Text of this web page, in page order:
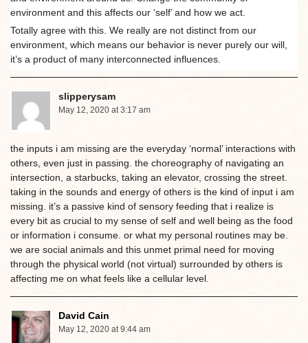
environment and this affects our ‘self’ and how we act.
Totally agree with this. We really are not distinct from our
environment, which means our behavior is never purely our will,
it’s a product of many interconnected influences.
slipperysam
May 12, 2020 at 3:17 am
the inputs i am missing are the everyday ‘normal’ interactions with
others, even just in passing. the choreography of navigating an
intersection, a starbucks, taking an elevator, crossing the street.
taking in the sounds and energy of others is the kind of input i am
missing. it’s a passive kind of sensory feeding that i realize is
every bit as crucial to my sense of self and well being as the food
or information i consume. or what my personal routines may be.
we are social animals and this unmet primal need for moving
through the physical world (not virtual) surrounded by others is
affecting me on what feels like a cellular level.
David Cain
May 12, 2020 at 9:44 am